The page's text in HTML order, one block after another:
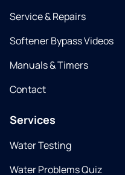
Service & Repairs
Softener Bypass Videos
Manuals & Timers
Contact
Services
Water Testing
Water Problems Quiz